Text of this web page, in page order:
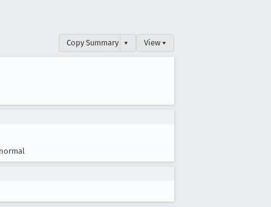
Copy Summary ▾ View ▾